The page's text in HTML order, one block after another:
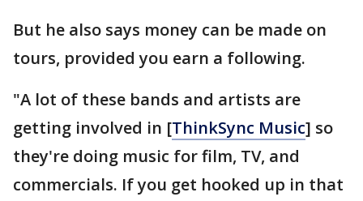
But he also says money can be made on
tours, provided you earn a following.
"A lot of these bands and artists are
getting involved in [ThinkSync Music] so
they're doing music for film, TV, and
commercials. If you get hooked up in that